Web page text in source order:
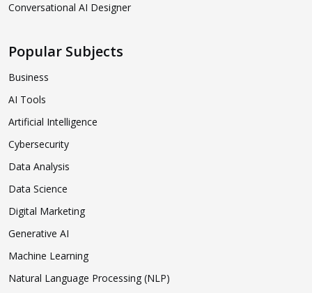
Conversational AI Designer
Popular Subjects
Business
AI Tools
Artificial Intelligence
Cybersecurity
Data Analysis
Data Science
Digital Marketing
Generative AI
Machine Learning
Natural Language Processing (NLP)